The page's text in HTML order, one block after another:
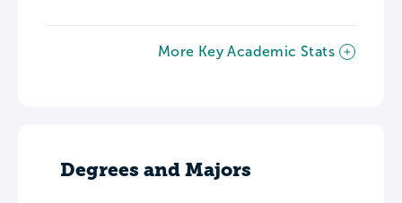
More Key Academic Stats
Degrees and Majors